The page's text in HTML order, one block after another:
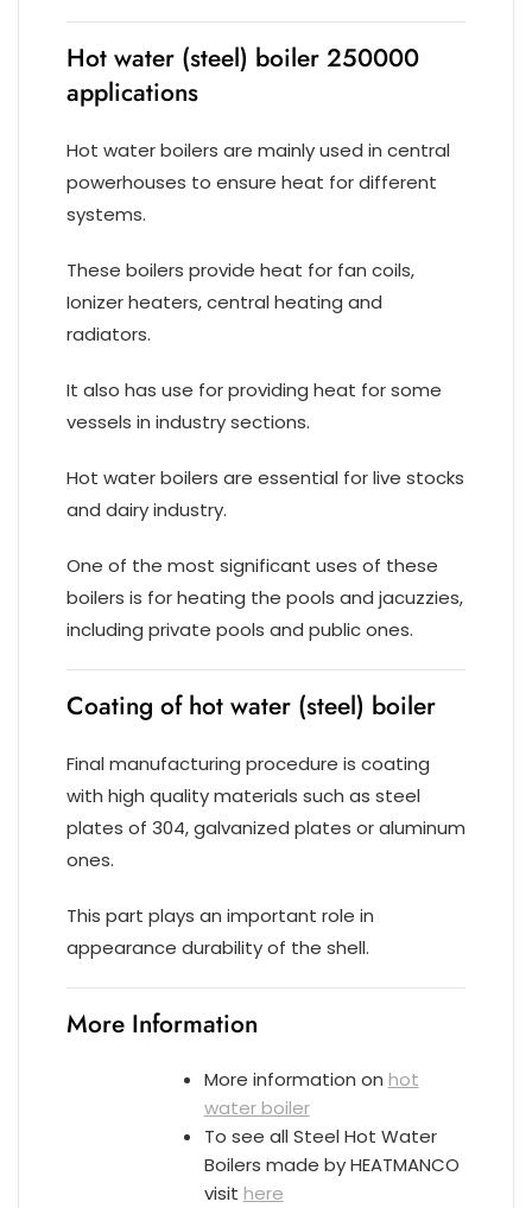
Hot water (steel) boiler 250000
applications
Hot water boilers are mainly used in central
powerhouses to ensure heat for different
systems.
These boilers provide heat for fan coils,
Ionizer heaters, central heating and
radiators.
It also has use for providing heat for some
vessels in industry sections.
Hot water boilers are essential for live stocks
and dairy industry.
One of the most significant uses of these
boilers is for heating the pools and jacuzzies,
including private pools and public ones.
Coating of hot water (steel) boiler
Final manufacturing procedure is coating
with high quality materials such as steel
plates of 304, galvanized plates or aluminum
ones.
This part plays an important role in
appearance durability of the shell.
More Information
More information on hot
water boiler
To see all Steel Hot Water
Boilers made by HEATMANCO
visit here